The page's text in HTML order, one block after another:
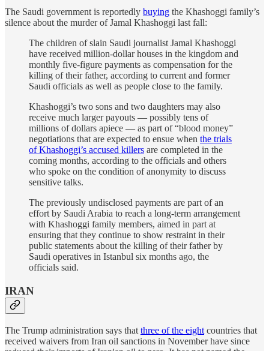
The Saudi government is reportedly buying the Khashoggi family’s
silence about the murder of Jamal Khashoggi last fall:
The children of slain Saudi journalist Jamal Khashoggi
have received million-dollar houses in the kingdom and
monthly five-figure payments as compensation for the
killing of their father, according to current and former
Saudi officials as well as people close to the family.
Khashoggi’s two sons and two daughters may also
receive much larger payouts — possibly tens of
millions of dollars apiece — as part of “blood money”
negotiations that are expected to ensue when the trials
of Khashoggi’s accused killers are completed in the
coming months, according to the officials and others
who spoke on the condition of anonymity to discuss
sensitive talks.
The previously undisclosed payments are part of an
effort by Saudi Arabia to reach a long-term arrangement
with Khashoggi family members, aimed in part at
ensuring that they continue to show restraint in their
public statements about the killing of their father by
Saudi operatives in Istanbul six months ago, the
officials said.
IRAN
The Trump administration says that three of the eight countries that
received waivers from Iran oil sanctions in November have since